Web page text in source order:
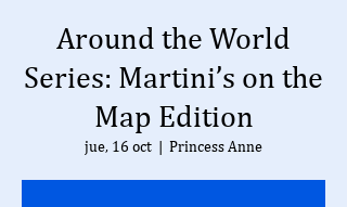
Around the World
Series: Martini’s on the
Map Edition
jue, 16 oct Princess Anne